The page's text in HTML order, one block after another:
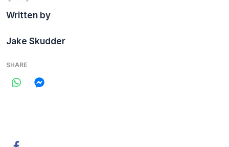
Written by
Jake Skudder
SHARE